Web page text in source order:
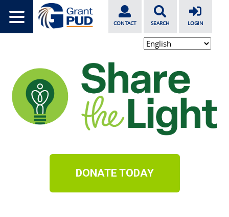
CONTACT SEARCH LOGIN
DONATE TODAY